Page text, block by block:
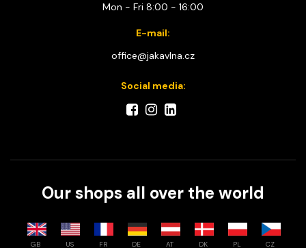
Mon - Fri 8:00 - 16:00
E-mail:
office@jakavlna.cz
Social media:
Our shops all over the world
GB US FR DE AT DK PL CZ